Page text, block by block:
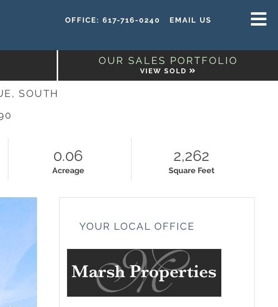
OFFICE: 617-716-0240 EMAIL US
OUR SALES PORTFOLIO
VIEW SOLD
SOUTH
0.06
Acreage
2,262
Square Feet
YOUR LOCAL OFFICE